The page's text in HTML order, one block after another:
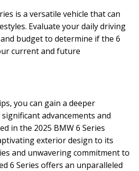
is a versatile vehicle that can
Evaluate your daily driving
budget to determine if the 6
current and future
you can gain a deeper
advancements and
in the 2025 BMW 6 Series
exterior design to its
and unwavering commitment to
6 Series offers an unparalleled